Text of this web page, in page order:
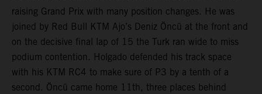
raising Grand Prix with many position changes. He was
joined by Red Bull KTM Ajo’s Deniz Öncü at the front and
on the decisive final lap of 15 the Turk ran wide to miss
podium contention. Holgado defended his track space
with his KTM RC4 to make sure of P3 by a tenth of a
second. Öncü came home 11th, three places behind